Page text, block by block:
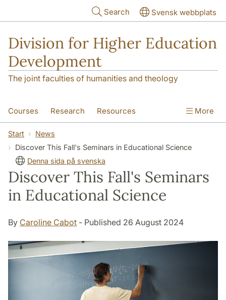
Search Svensk webbplats
Division for Higher Education
Development
The joint faculties of humanities and theology
Courses Research Resources
Educational Development
News
More
Start
News
Discover This Fall's Seminars in Educational Science
Denna sida på svenska
Discover This Fall's Seminars
in Educational Science
By Caroline Cabot - Published 26 August 2024